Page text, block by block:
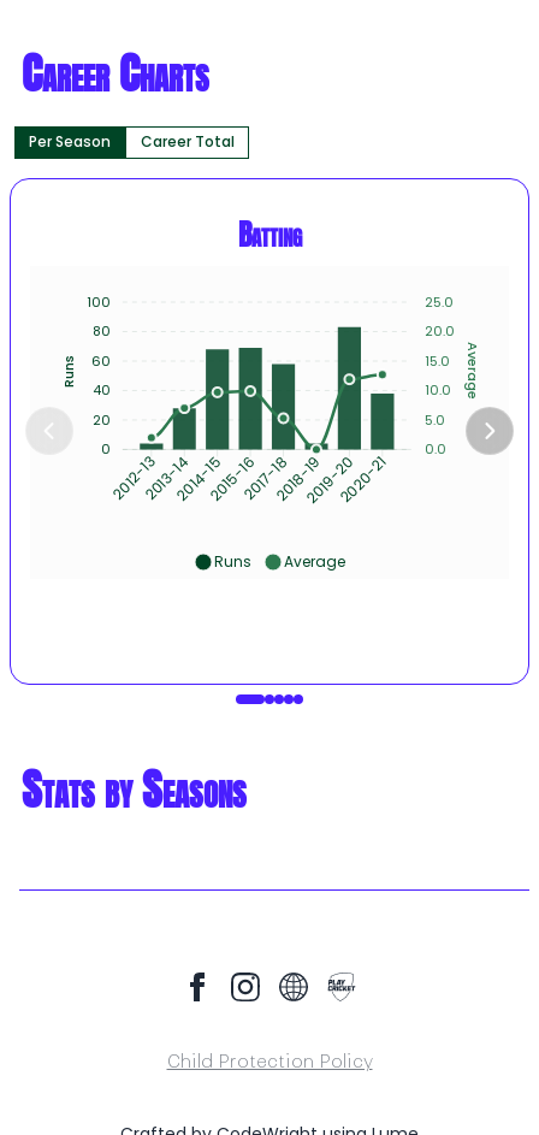
Career Charts
Per Season Career Total
Batting
2012-132013-142014-152015-162017-182018-192019-202020-21
25.0
20.0
15.0
10.0
5.0
0.0
Average
100
80
60
40
20
0
Runs
Runs Average
Stats by Seasons
Child Protection Policy